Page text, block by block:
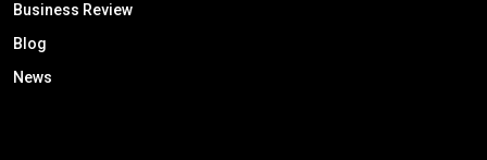
Business Review
Blog
News